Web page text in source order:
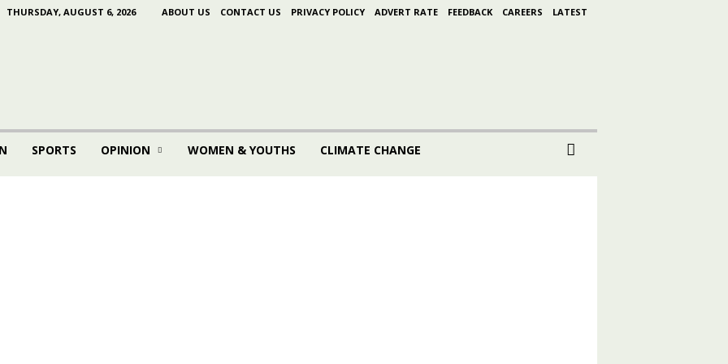
THURSDAY, AUGUST 6, 2026 ABOUT US CONTACT US PRIVACY POLICY ADVERT RATE FEEDBACK CAREERS LATEST
SPORTS OPINION WOMEN & YOUTHS CLIMATE CHANGE